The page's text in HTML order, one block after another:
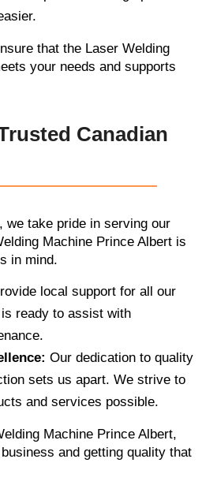
that the Laser Welding
your needs and supports
Canadian
we take pride in serving our
Machine Prince Albert is
in mind.
local support for all our
ready to assist with
Our dedication to quality
sets us apart. We strive to
and services possible.
Machine Prince Albert,
and getting quality that